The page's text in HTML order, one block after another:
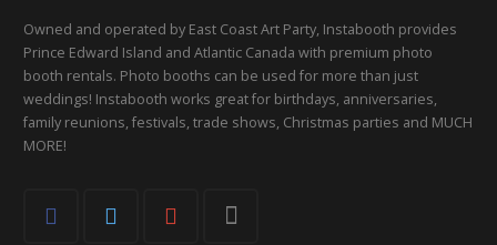
Owned and operated by East Coast Art Party, Instabooth provides
Prince Edward Island and Atlantic Canada with premium photo
booth rentals. Photo booths can be used for more than just
weddings! Instabooth works great for birthdays, anniversaries,
family reunions, festivals, trade shows, Christmas parties and MUCH
MORE!